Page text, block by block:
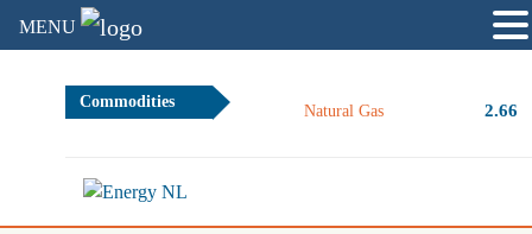
Commodities
Natural Gas 2.66
MENU